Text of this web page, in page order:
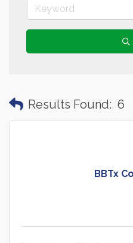
Results Found: 6
BBTx